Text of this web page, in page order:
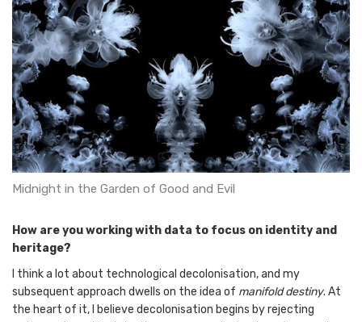
Midnight in the Garden of Good and Evil
How are you working with data to focus on identity and
heritage?
I think a lot about technological decolonisation, and my
subsequent approach dwells on the idea of manifold destiny. At
the heart of it, I believe decolonisation begins by rejecting